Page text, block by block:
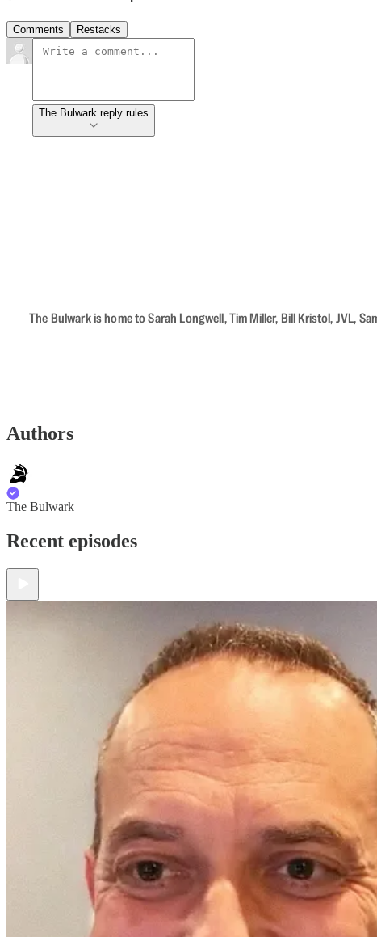
Comments Restacks
The Bulwark reply rules
The Bulwark is home to Sarah Longwell, Tim Miller, Bill Kristol, JVL,
Authors
The Bulwark
Recent episodes